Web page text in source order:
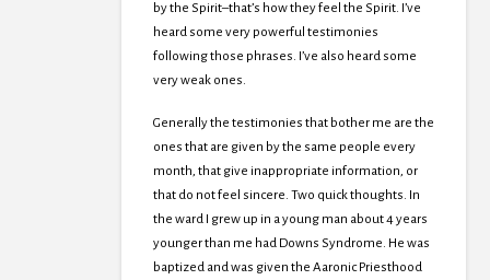
by the Spirit–that’s how they feel the Spirit. I’ve
heard some very powerful testimonies
following those phrases. I’ve also heard some
very weak ones.
Generally the testimonies that bother me are the
ones that are given by the same people every
month, that give inappropriate information, or
that do not feel sincere. Two quick thoughts. In
the ward I grew up in a young man about 4 years
younger than me had Downs Syndrome. He was
baptized and was given the Aaronic Priesthood